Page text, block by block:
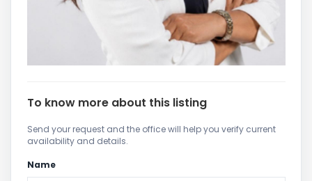
To know more about this listing
Send your request and the office will help you verify current
availability and details.
Name